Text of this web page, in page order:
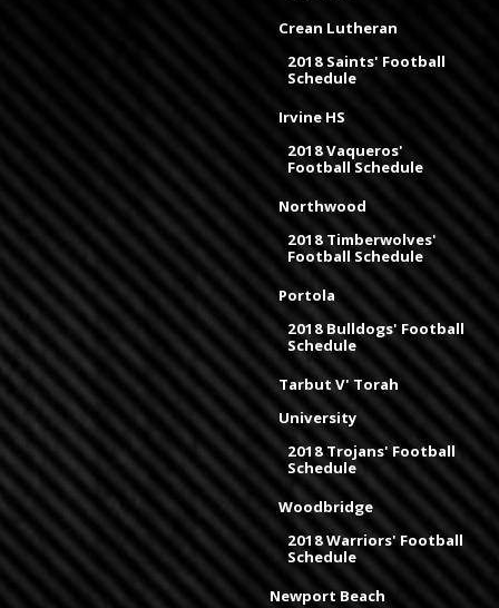
Crean Lutheran
2018 Saints' Football
Schedule
Irvine HS
2018 Vaqueros'
Football Schedule
Northwood
2018 Timberwolves'
Football Schedule
Portola
2018 Bulldogs' Football
Schedule
Tarbut V' Torah
University
2018 Trojans' Football
Schedule
Woodbridge
2018 Warriors' Football
Schedule
Newport Beach